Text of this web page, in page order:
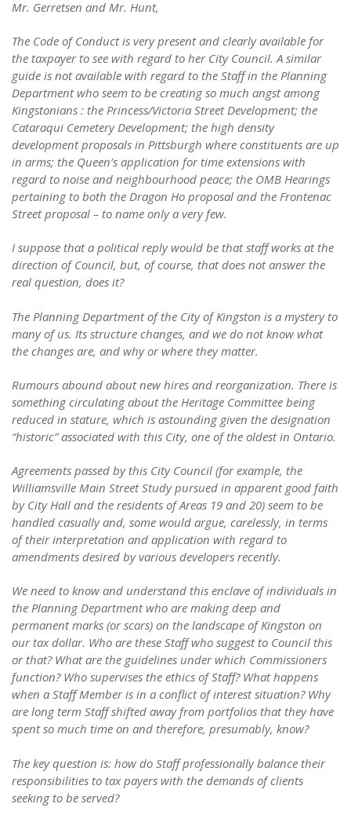
Mr. Gerretsen and Mr. Hunt,
The Code of Conduct is very present and clearly available for
the taxpayer to see with regard to her City Council. A similar
guide is not available with regard to the Staff in the Planning
Department who seem to be creating so much angst among
Kingstonians : the Princess/Victoria Street Development; the
Cataraqui Cemetery Development; the high density
development proposals in Pittsburgh where constituents are up
in arms; the Queen’s application for time extensions with
regard to noise and neighbourhood peace; the OMB Hearings
pertaining to both the Dragon Ho proposal and the Frontenac
Street proposal – to name only a very few.
I suppose that a political reply would be that staff works at the
direction of Council, but, of course, that does not answer the
real question, does it?
The Planning Department of the City of Kingston is a mystery to
many of us. Its structure changes, and we do not know what
the changes are, and why or where they matter.
Rumours abound about new hires and reorganization. There is
something circulating about the Heritage Committee being
reduced in stature, which is astounding given the designation
“historic” associated with this City, one of the oldest in Ontario.
Agreements passed by this City Council (for example, the
Williamsville Main Street Study pursued in apparent good faith
by City Hall and the residents of Areas 19 and 20) seem to be
handled casually and, some would argue, carelessly, in terms
of their interpretation and application with regard to
amendments desired by various developers recently.
We need to know and understand this enclave of individuals in
the Planning Department who are making deep and
permanent marks (or scars) on the landscape of Kingston on
our tax dollar. Who are these Staff who suggest to Council this
or that? What are the guidelines under which Commissioners
function? Who supervises the ethics of Staff? What happens
when a Staff Member is in a conflict of interest situation? Why
are long term Staff shifted away from portfolios that they have
spent so much time on and therefore, presumably, know?
The key question is: how do Staff professionally balance their
responsibilities to tax payers with the demands of clients
seeking to be served?